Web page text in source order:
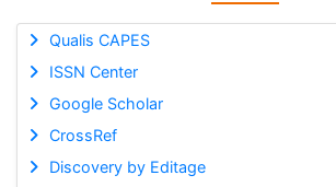
Qualis CAPES
ISSN Center
Google Scholar
CrossRef
Discovery by Editage